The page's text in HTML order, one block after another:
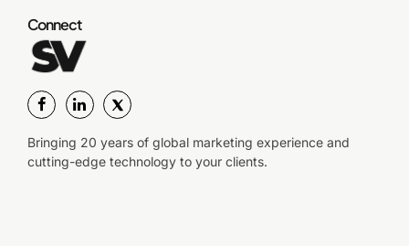
Connect
Bringing 20 years of global marketing experience and
cutting-edge technology to your clients.